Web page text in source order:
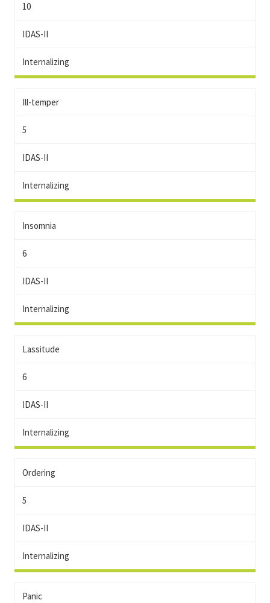
10
IDAS-II
Internalizing
Ill-temper
5
IDAS-II
Internalizing
Insomnia
6
IDAS-II
Internalizing
Lassitude
6
IDAS-II
Internalizing
Ordering
5
IDAS-II
Internalizing
Panic